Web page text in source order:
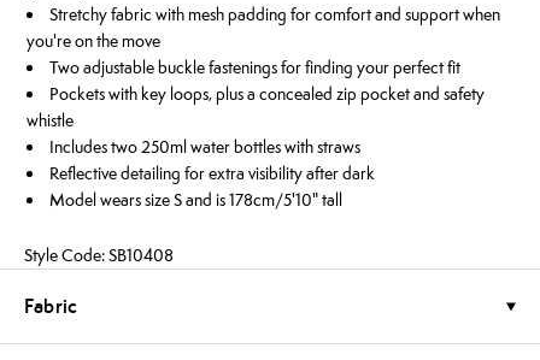
Stretchy fabric with mesh padding for comfort and support when
you're on the move
Two adjustable buckle fastenings for finding your perfect fit
Pockets with key loops, plus a concealed zip pocket and safety
whistle
Includes two 250ml water bottles with straws
Reflective detailing for extra visibility after dark
Model wears size S and is 178cm/5'10" tall
Style Code: SB10408
Fabric